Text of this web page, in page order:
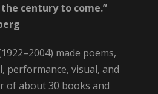
century to come.”
made poems,
performance, visual, and
of about 30 books and